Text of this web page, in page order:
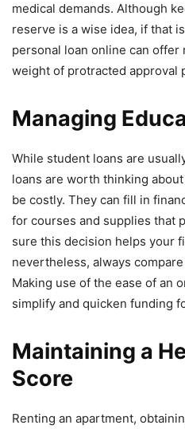
medical demands. Although
reserve is a wise idea, if that
personal loan online can
weight of protracted approval
Managing
While student loans are
loans are worth thinking
be costly. They can fill in
for courses and supplies that
sure this decision helps your
nevertheless, always
Making use of the ease of an
simplify and quicken funding
Maintaining a
Score
Renting an apartment,